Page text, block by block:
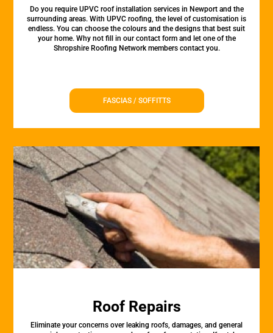
Do you require UPVC roof installation services in Newport and the
surrounding areas. With UPVC roofing, the level of customisation is
endless. You can choose the colours and the designs that best suit
your home. Why not fill in our contact form and let one of the
Shropshire Roofing Network members contact you.
FASCIAS / SOFFITTS
Roof Repairs
Eliminate your concerns over leaking roofs, damages, and general